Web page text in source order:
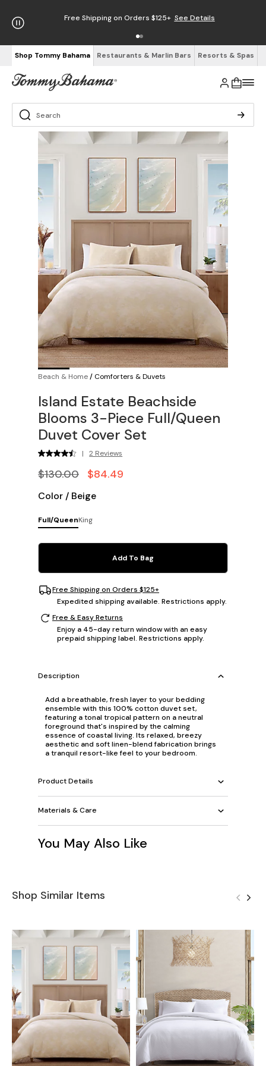
Free Shipping on Orders $125+ See Details
Shop Tommy Bahama Restaurants & Marlin Bars Resorts & Spas
Beach & Home/ Comforters & Duvets
Island Estate Beachside
Blooms 3-Piece Full/Queen
Duvet Cover Set
| 2 Reviews
$130.00 $84.49
Color / Beige
Full/QueenKing
Add To Bag
Free Shipping on Orders $125+
Expedited shipping available. Restrictions apply.
Free & Easy Returns
Enjoy a 45-day return window with an easy
prepaid shipping label. Restrictions apply.
Description
Add a breathable, fresh layer to your bedding
ensemble with this 100% cotton duvet set,
featuring a tonal tropical pattern on a neutral
foreground that's inspired by the calming
essence of coastal living. Its relaxed, breezy
aesthetic and soft linen-blend fabrication brings
a tranquil resort-like feel to your bedroom.
Product Details
Materials & Care
You May Also Like
Shop Similar Items